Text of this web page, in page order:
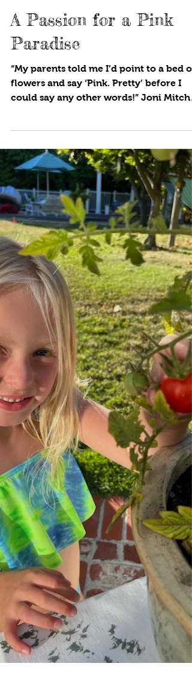
A Passion for a Pink
Paradise
“My parents told me I’d point to a bed of
flowers and say ‘Pink. Pretty’ before I
could say any other words!” Joni
Pink, and all...